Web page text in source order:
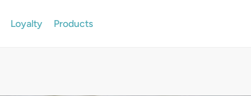
Loyalty Products